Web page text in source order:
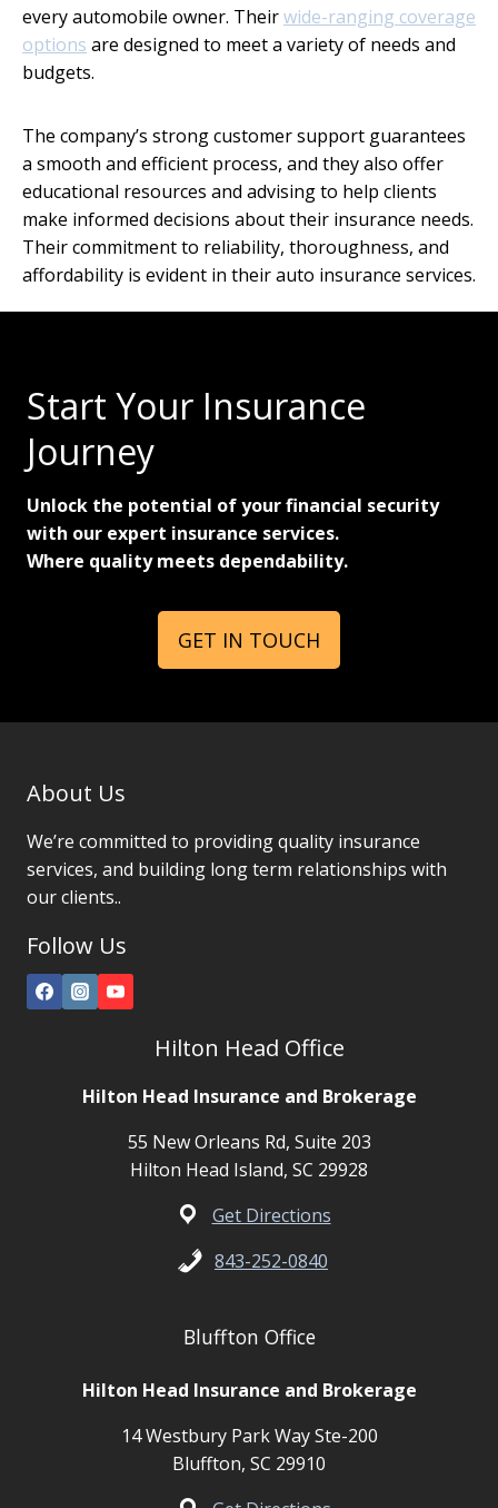
every automobile owner. Theirwide-ranging coverage
options are designed to meet a variety of needs and
budgets.
The company’s strong customer support guarantees
a smooth and efficient process, and they also offer
educational resources and advising to help clients
make informed decisions about their insurance needs.
Their commitment to reliability, thoroughness, and
affordability is evident in their auto insurance services.
Start Your Insurance
Journey
Unlock the potential of your financial security
with our expert insurance services.
Where quality meets dependability.
GET IN TOUCH
About Us
We’re committed to providing quality insurance
services, and building long term relationships with
our clients..
Follow Us
Hilton Head Office
Hilton Head Insurance and Brokerage
55 New Orleans Rd, Suite 203
Hilton Head Island, SC 29928
Get Directions
843-252-0840
Bluffton Office
Hilton Head Insurance and Brokerage
14 Westbury Park Way Ste-200
Bluffton, SC 29910